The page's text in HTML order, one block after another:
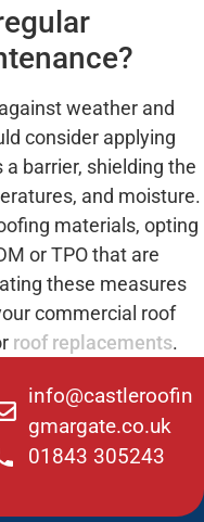
weather and
consider applying
barrier, shielding the
and moisture.
materials, opting
or TPO that are
these measures
commercial roof
roof replacements.
info@castleroofin
gmargate.co.uk
01843 305243